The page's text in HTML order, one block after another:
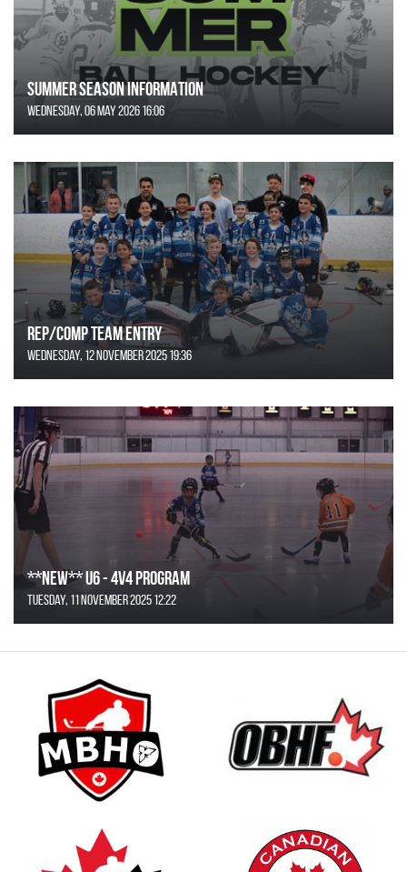
SUMMER SEASON INFORMATION
Wednesday, 06 May 2026 16:06
REP/COMP Team Entry
Wednesday, 12 November 2025 19:36
**NEW** U6 - 4v4 Program
Tuesday, 11 November 2025 12:22